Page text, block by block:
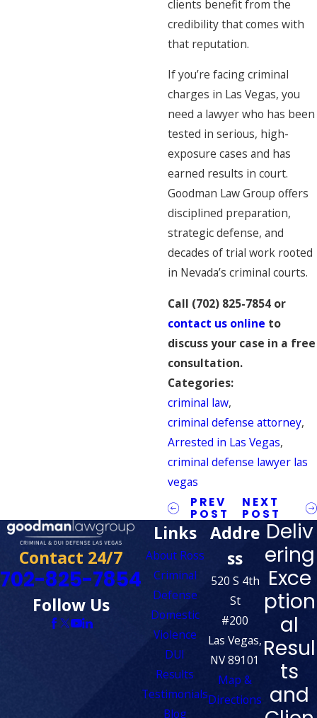
clients benefit from the
credibility that comes with
that reputation.
If you’re facing criminal
charges in Las Vegas, you
need a lawyer who has been
tested in serious, high-
exposure cases and has
earned results in court.
Goodman Law Group offers
disciplined preparation,
strategic defense, and
decades of trial work rooted
in Nevada’s criminal courts.
Call (702) 825-7854 or
contact us online to
discuss your case in a free
consultation.
Categories:
criminal law,
criminal defense attorney,
Arrested in Las Vegas,
criminal defense lawyer las
vegas
PREV
POST
NEXT
POST
Contact 24/7
702-825-7854
Follow Us
Links
About Ross
Criminal
Defense
Domestic
Violence
DUI
Results
Testimonials
Blog
Addre
ss
520 S 4th
St
#200
Las Vegas,
NV 89101
Map &
Directions
Deliv
ering
Exce
ption
al
Resul
ts
and